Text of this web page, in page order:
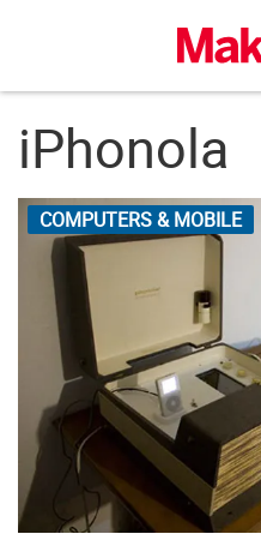
iPhonola
COMPUTERS & MOBILE